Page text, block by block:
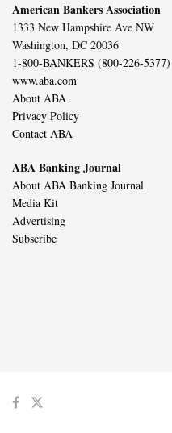
American Bankers Association
1333 New Hampshire Ave NW
Washington, DC 20036
1-800-BANKERS (800-226-5377)
www.aba.com
About ABA
Privacy Policy
Contact ABA
ABA Banking Journal
About ABA Banking Journal
Media Kit
Advertising
Subscribe